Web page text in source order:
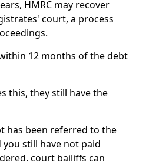
HMRC may recover
court, a process
12 months of the debt
this, they still have the
has been referred to the
still have not paid
court bailiffs can